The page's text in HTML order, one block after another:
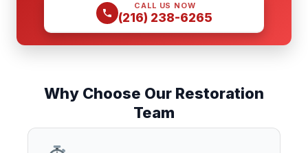
CALL US NOW
(216) 238-6265
Why Choose Our Restoration
Team